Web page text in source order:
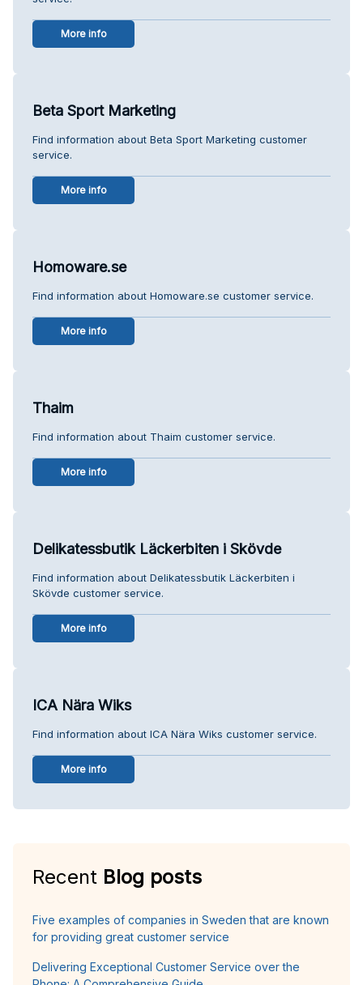
More info
Beta Sport Marketing
Find information about Beta Sport Marketing customer
service.
More info
Homoware.se
Find information about Homoware.se customer service.
More info
Thaim
Find information about Thaim customer service.
More info
Delikatessbutik Läckerbiten i Skövde
Find information about Delikatessbutik Läckerbiten i
Skövde customer service.
More info
ICA Nära Wiks
Find information about ICA Nära Wiks customer service.
More info
Recent Blog posts
Five examples of companies in Sweden that are known
for providing great customer service
Delivering Exceptional Customer Service over the